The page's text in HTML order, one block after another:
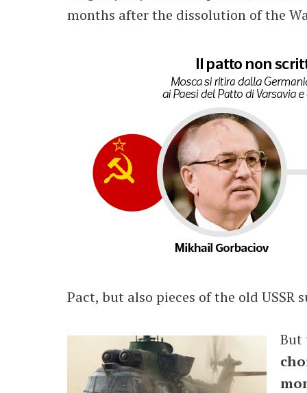
months after the dissolution of the
Pact, but also pieces of the old
But